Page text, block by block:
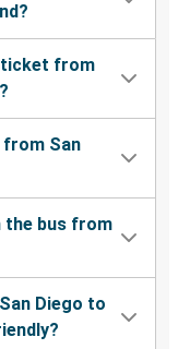
ticket from
from San
the bus from
Diego to